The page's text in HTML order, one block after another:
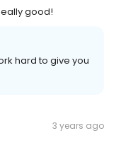
good!
hard to give you
3 years ago